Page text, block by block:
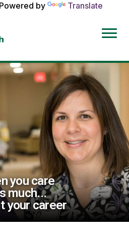
Powered by
Translate
you care
much...
your career